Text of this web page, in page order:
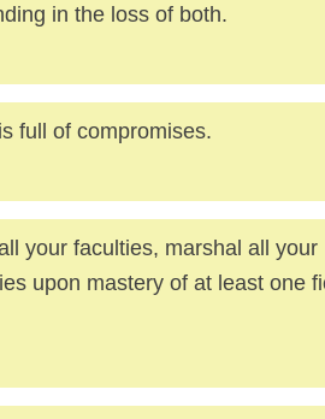
in the loss of both.
full of compromises.
your faculties, marshal all your
upon mastery of at least one